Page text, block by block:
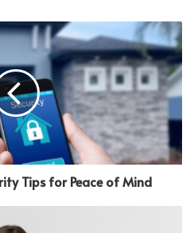
Tips for Peace of Mind